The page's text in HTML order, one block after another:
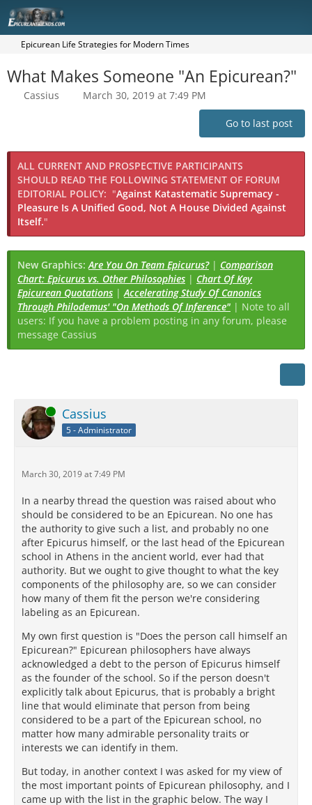
Epicurean Life Strategies for Modern Times
What Makes Someone "An Epicurean?"
Cassius March 30, 2019 at 7:49 PM
Go to last post
ALL CURRENT AND PROSPECTIVE PARTICIPANTS
SHOULD READ THE FOLLOWING STATEMENT OF FORUM
EDITORIAL POLICY: "Against Katastematic Supremacy -
Pleasure Is A Unified Good, Not A House Divided Against
Itself."
New Graphics:Are You On Team Epicurus?| Comparison
Chart: Epicurus vs. Other Philosophies | Chart Of Key
Epicurean Quotations |Accelerating Study Of Canonics
Through Philodemus' "On Methods Of Inference" | Note to all
users: If you have a problem posting in any forum, please
message Cassius
Online Cassius
5 - Administrator
March 30, 2019 at 7:49 PM
In a nearby thread the question was raised about who
should be considered to be an Epicurean. No one has
the authority to give such a list, and probably no one
after Epicurus himself, or the last head of the Epicurean
school in Athens in the ancient world, ever had that
authority. But we ought to give thought to what the key
components of the philosophy are, so we can consider
how many of them fit the person we're considering
labeling as an Epicurean.
My own first question is "Does the person call himself an
Epicurean?" Epicurean philosophers have always
acknowledged a debt to the person of Epicurus himself
as the founder of the school. So if the person doesn't
explicitly talk about Epicurus, that is probably a bright
line that would eliminate that person from being
considered to be a part of the Epicurean school, no
matter how many admirable personality traits or
interests we can identify in them.
But today, in another context I was asked for my view of
the most important points of Epicurean philosophy, and I
came up with the list in the graphic below. The way I